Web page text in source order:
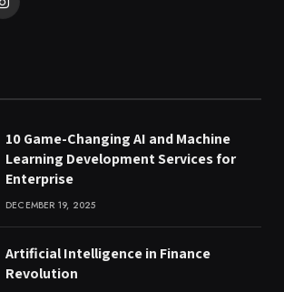
Instagram
10 Game-Changing AI and Machine
Learning Development Services for
Enterprise
DECEMBER 19, 2025
Artificial Intelligence in Finance
Revolution